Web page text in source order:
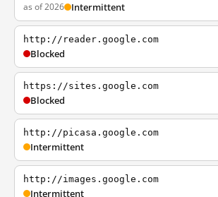
as of 2026 Intermittent
http://reader.google.com
Blocked
https://sites.google.com
Blocked
http://picasa.google.com
Intermittent
http://images.google.com
Intermittent